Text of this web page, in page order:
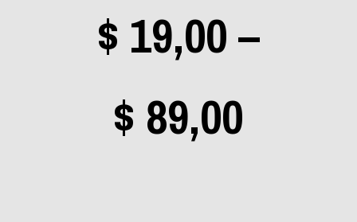
Apocalyptica (0)
Avantasia (0)
Beastie Boys (0)
$ 19,00–
$ 89,00